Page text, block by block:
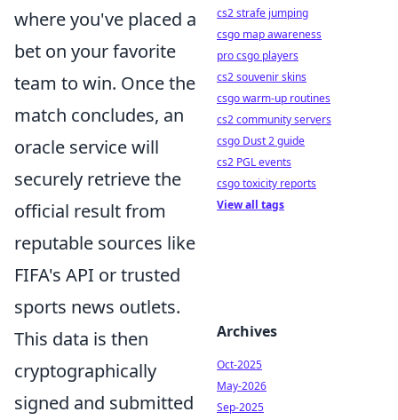
where you've placed a
bet on your favorite
team to win. Once the
match concludes, an
oracle service will
securely retrieve the
official result from
reputable sources like
FIFA's API or trusted
sports news outlets.
This data is then
cryptographically
signed and submitted
cs2 strafe jumping
csgo map awareness
pro csgo players
cs2 souvenir skins
csgo warm-up routines
cs2 community servers
csgo Dust 2 guide
cs2 PGL events
csgo toxicity reports
View all tags
Archives
Oct-2025
May-2026
Sep-2025